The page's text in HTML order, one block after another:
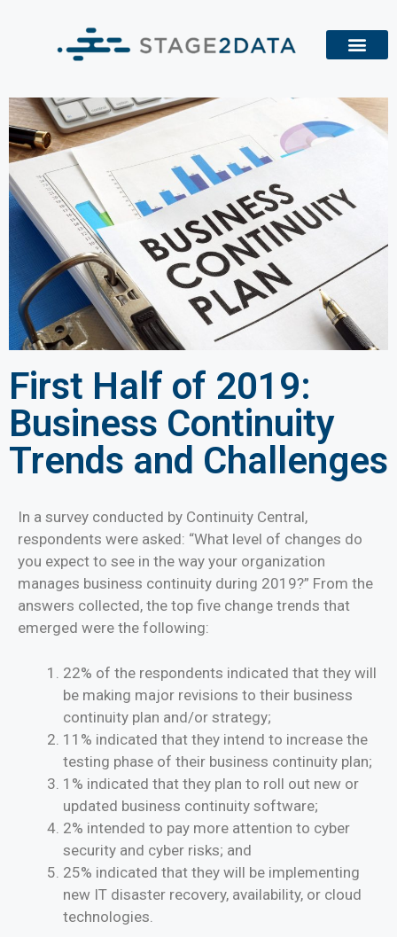
First Half of 2019:
Business Continuity
Trends and Challenges
In a survey conducted by Continuity Central,
respondents were asked: “What level of changes do
you expect to see in the way your organization
manages business continuity during 2019?” From the
answers collected, the top five change trends that
emerged were the following:
22% of the respondents indicated that they will
be making major revisions to their business
continuity plan and/or strategy;
11% indicated that they intend to increase the
testing phase of their business continuity plan;
1% indicated that they plan to roll out new or
updated business continuity software;
2% intended to pay more attention to cyber
security and cyber risks; and
25% indicated that they will be implementing
new IT disaster recovery, availability, or cloud
technologies.